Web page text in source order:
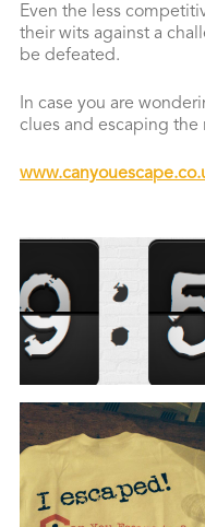
Even the less
their wits against a
be defeated.
In case you are
clues and escaping